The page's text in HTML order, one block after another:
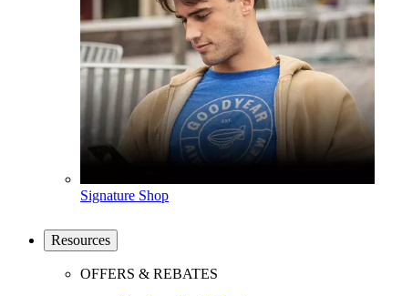
Signature Shop
Resources
OFFERS & REBATES